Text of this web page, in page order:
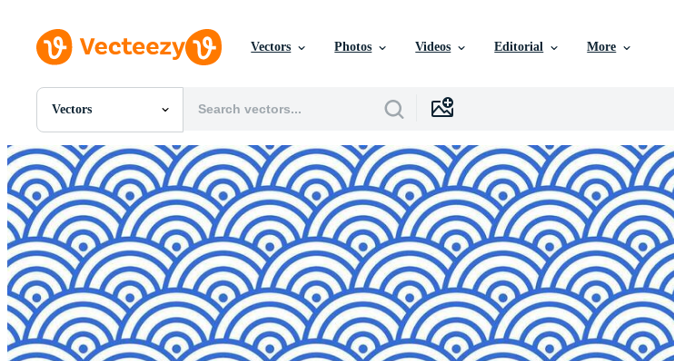
Vectors Photos Videos Editorial More
Vectors
All Images
Photos
PNGs
PSDs
SVGs
Templates
Vectors
Videos
Motion Graphics
Editorial Images
Editorial Events